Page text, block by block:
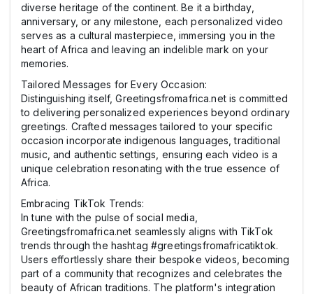
diverse heritage of the continent. Be it a birthday,
anniversary, or any milestone, each personalized video
serves as a cultural masterpiece, immersing you in the
heart of Africa and leaving an indelible mark on your
memories.
Tailored Messages for Every Occasion:
Distinguishing itself, Greetingsfromafrica.net is committed
to delivering personalized experiences beyond ordinary
greetings. Crafted messages tailored to your specific
occasion incorporate indigenous languages, traditional
music, and authentic settings, ensuring each video is a
unique celebration resonating with the true essence of
Africa.
Embracing TikTok Trends:
In tune with the pulse of social media,
Greetingsfromafrica.net seamlessly aligns with TikTok
trends through the hashtag #greetingsfromafricatiktok.
Users effortlessly share their bespoke videos, becoming
part of a community that recognizes and celebrates the
beauty of African traditions. The platform's integration